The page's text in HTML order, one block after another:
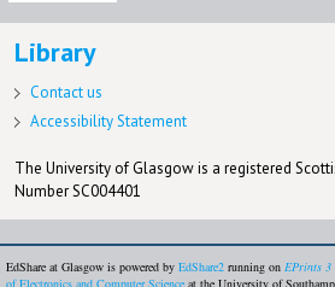
Library
Contact us
Accessibility Statement
The University of Glasgow is a registered
Number SC004401
EdShare at Glasgow is powered by EdShare2 running on EPrints 3